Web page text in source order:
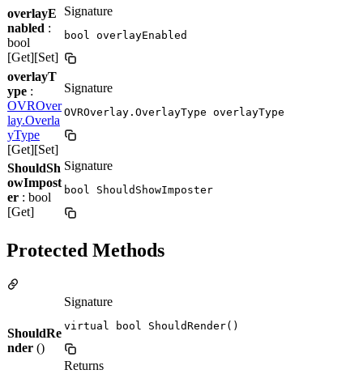
overlayE
nabled :
bool
[Get][Set]
Signature
bool overlayEnabled
overlayT
ype :
OVROver
lay.Overla
yType
[Get][Set]
Signature
OVROverlay.OverlayType overlayType
ShouldSh
owImpost
er : bool
[Get]
Signature
bool ShouldShowImposter
Protected Methods
ShouldRe
nder ()
Signature
virtual bool ShouldRender()
Returns